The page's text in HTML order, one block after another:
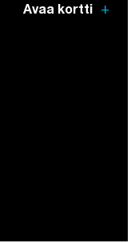
Avaa kortti add